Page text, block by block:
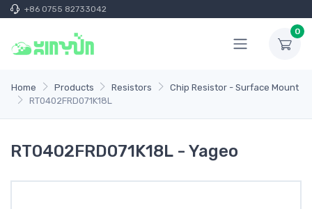
+86 0755 82733042
0
Home Products Resistors
Chip Resistor - Surface Mount
RT0402FRD071K18L
RT0402FRD071K18L - Yageo